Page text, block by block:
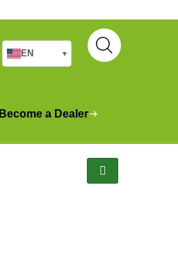
Become a Dealer
EN ▾